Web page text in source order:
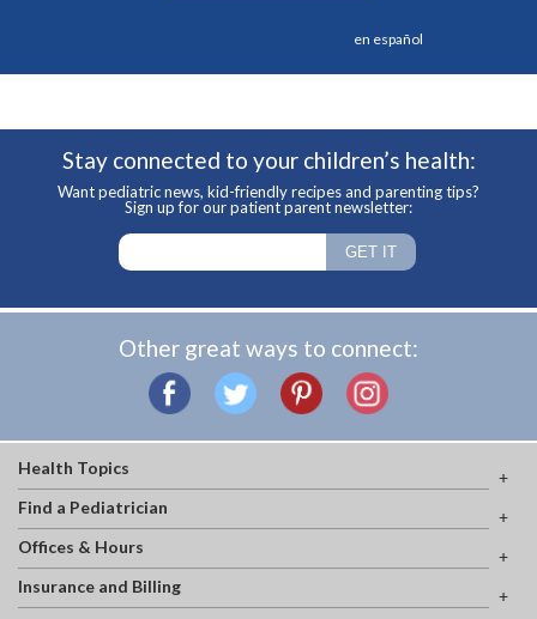
en español
Stay connected to your children’s health:
Want pediatric news, kid-friendly recipes and parenting tips?
Sign up for our patient parent newsletter:
Other great ways to connect:
Health Topics
Find a Pediatrician
Offices & Hours
Insurance and Billing